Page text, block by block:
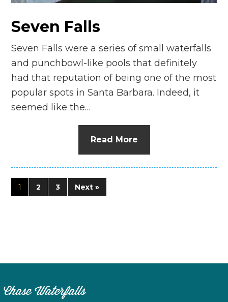
Seven Falls
Seven Falls were a series of small waterfalls
and punchbowl-like pools that definitely
had that reputation of being one of the most
popular spots in Santa Barbara. Indeed, it
seemed like the…
Read More
1 2 3 Next »
Chase Waterfalls